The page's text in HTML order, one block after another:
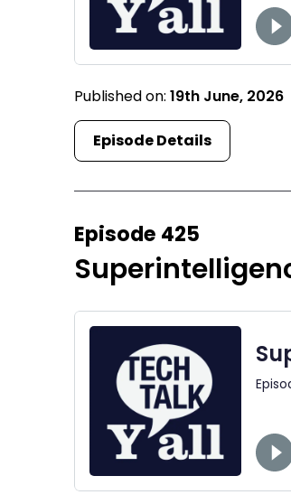
Published on:19th June, 2026
Episode Details
Episode 425